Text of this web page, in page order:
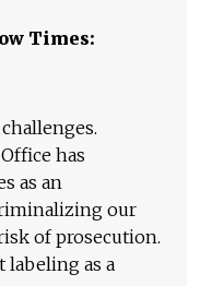
Times:
has
as an
our
of prosecution.
as a